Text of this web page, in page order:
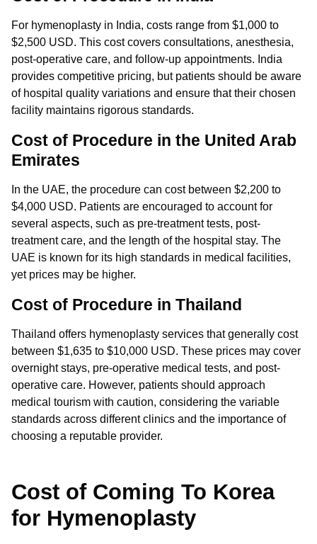
For hymenoplasty in India, costs range from $1,000 to
$2,500 USD. This cost covers consultations, anesthesia,
post-operative care, and follow-up appointments. India
provides competitive pricing, but patients should be aware
of hospital quality variations and ensure that their chosen
facility maintains rigorous standards.
Cost of Procedure in the United Arab
Emirates
In the UAE, the procedure can cost between $2,200 to
$4,000 USD. Patients are encouraged to account for
several aspects, such as pre-treatment tests, post-
treatment care, and the length of the hospital stay. The
UAE is known for its high standards in medical facilities,
yet prices may be higher.
Cost of Procedure in Thailand
Thailand offers hymenoplasty services that generally cost
between $1,635 to $10,000 USD. These prices may cover
overnight stays, pre-operative medical tests, and post-
operative care. However, patients should approach
medical tourism with caution, considering the variable
standards across different clinics and the importance of
choosing a reputable provider.
Cost of Coming To Korea
for Hymenoplasty